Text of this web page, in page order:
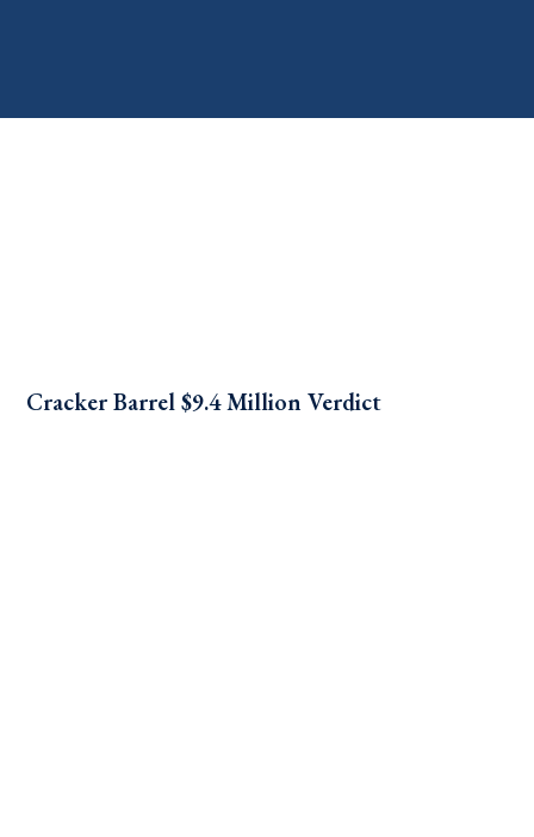
Cracker Barrel $9.4 Million Verdict